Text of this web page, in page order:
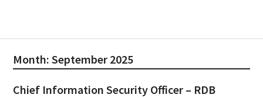
Month: September 2025
Chief Information Security Officer – RDB